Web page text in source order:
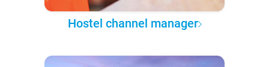
Hostel channel manager